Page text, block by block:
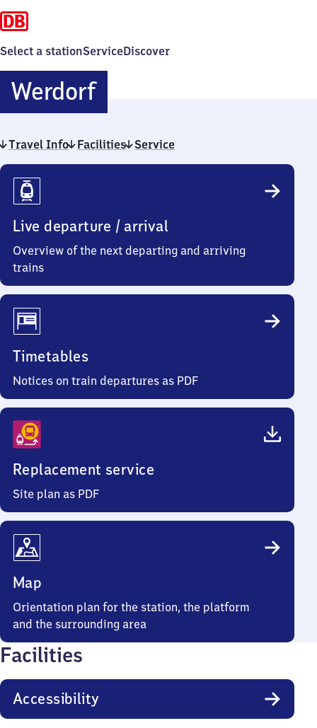
Select a stationServiceDiscover
WerdorfWerdorf
Travel Info Facilities Service
Travel
Info
Live departure / arrival
Overview of the next departing and arriving
trains
Timetables
Notices on train departures as PDF
Replacement service
Site plan as PDF
Map
Orientation plan for the station, the platform
and the surrounding area
Facilities
Accessibility